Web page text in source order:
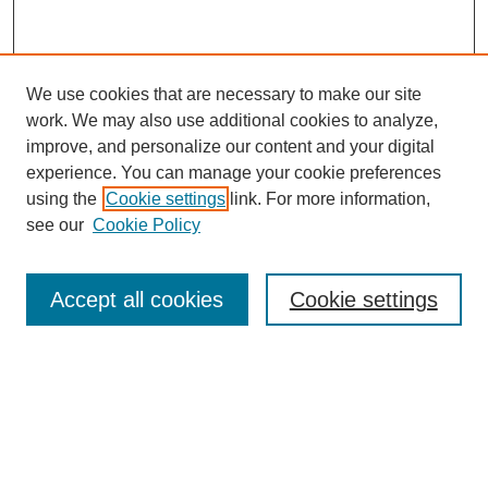
Enter search terms:
We use cookies that are necessary to make our site
work. We may also use additional cookies to analyze,
improve, and personalize our content and your digital
experience. You can manage your cookie preferences
using the Cookie settings link. For more information,
see our Cookie Policy
Cookie settings
Accept all cookies